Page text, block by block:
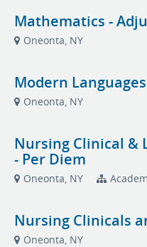
Mathematics -
Oneonta, NY
Modern
Oneonta, NY
Nursing Clinical &
- Per Diem
Oneonta, NY
Nursing Clinicals
Oneonta, NY